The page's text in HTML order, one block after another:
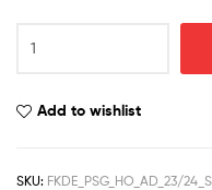
Home
Ramos
Football
Add to wishlist
SKU: FKDE_PSG_HO_AD_23/